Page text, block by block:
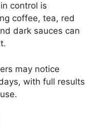
control is
coffee, tea, red
dark sauces can
may notice
with full results